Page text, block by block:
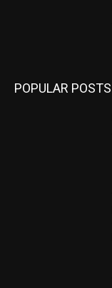
POPULAR POSTS